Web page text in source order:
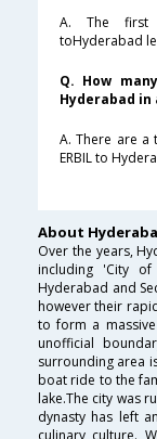
A. The first
toHyderabad
Q. How
Hyderabad in
A. There are
ERBIL to
About
Over the years,
including 'City
Hyderabad and
however their
to form a
unofficial
surrounding area
boat ride to the
lake.The city was
dynasty has left